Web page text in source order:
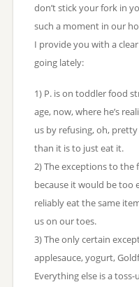
don’t stick your fork in
such a moment in our
I provide you with a
going lately:
1) P. is on toddler food
age, now, where he’s
us by refusing, oh,
than it is to just eat it.
2) The exceptions to
because it would be too
reliably eat the same
us on our toes.
3) The only certain
applesauce, yogurt,
Everything else is a